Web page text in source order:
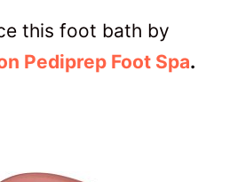
this foot bath by
Pediprep Foot Spa.